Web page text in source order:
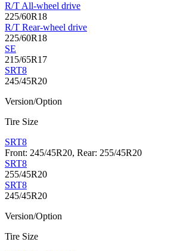
R/T All-wheel drive
225/60R18
R/T Rear-wheel drive
225/60R18
SE
215/65R17
SRT8
245/45R20
Version/Option
Tire Size
SRT8
Front: 245/45R20, Rear: 255/45R20
SRT8
255/45R20
SRT8
245/45R20
Version/Option
Tire Size